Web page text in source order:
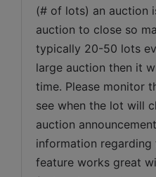
(# of lots) an auction
auction to close so
typically 20-50 lots
large auction then it
time. Please monitor
see when the lot will
auction
information regarding
feature works great